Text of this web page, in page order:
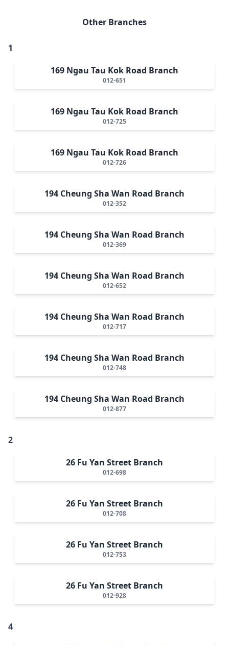
Other Branches
1
169 Ngau Tau Kok Road Branch
012-651
169 Ngau Tau Kok Road Branch
012-725
169 Ngau Tau Kok Road Branch
012-726
194 Cheung Sha Wan Road Branch
012-352
194 Cheung Sha Wan Road Branch
012-369
194 Cheung Sha Wan Road Branch
012-652
194 Cheung Sha Wan Road Branch
012-717
194 Cheung Sha Wan Road Branch
012-748
194 Cheung Sha Wan Road Branch
012-877
2
26 Fu Yan Street Branch
012-698
26 Fu Yan Street Branch
012-708
26 Fu Yan Street Branch
012-753
26 Fu Yan Street Branch
012-928
4